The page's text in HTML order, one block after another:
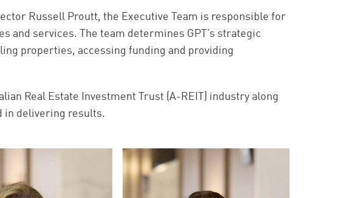
Russell Proutt, the Executive Team is responsible for
and services. The team determines GPT’s strategic
properties, accessing funding and providing
Real Estate Investment Trust (A-REIT) industry along
in delivering results.